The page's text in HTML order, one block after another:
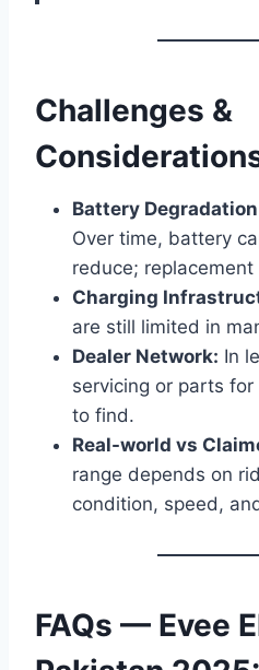
Challenges &
Battery
Over time, battery
reduce;
Charging
are still limited in
Dealer Network: In
servicing or parts
to find.
Real-world vs
range depends on
condition, speed,
FAQs — Evee